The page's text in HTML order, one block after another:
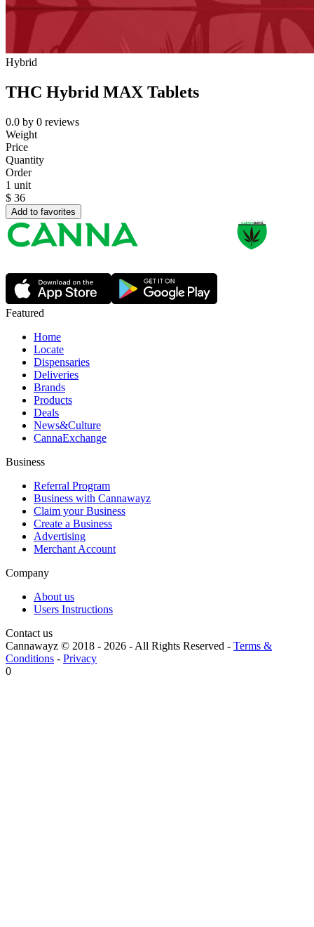
Hybrid
THC Hybrid MAX Tablets
0.0 by 0 reviews
Weight
Price
Quantity
Order
1 unit
$ 36
Add to favorites
Featured
Home
Locate
Dispensaries
Deliveries
Brands
Products
Deals
News&Culture
CannaExchange
Business
Referral Program
Business with Cannawayz
Claim your Business
Create a Business
Advertising
Merchant Account
Company
About us
Users Instructions
Contact us
Cannawayz © 2018 - 2026 -All Rights Reserved - Terms &
Conditions - Privacy
0